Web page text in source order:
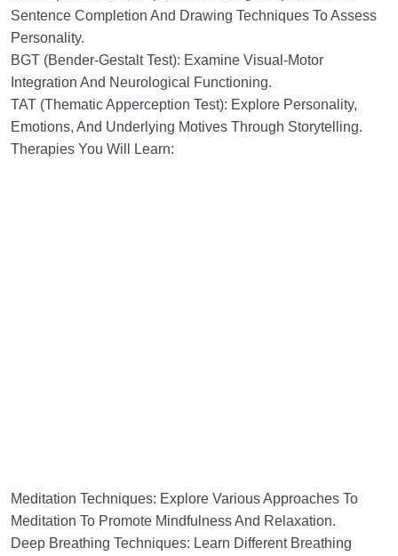
Sentence Completion And Drawing Techniques To Assess
Personality.
BGT (Bender-Gestalt Test): Examine Visual-Motor
Integration And Neurological Functioning.
TAT (Thematic Apperception Test): Explore Personality,
Emotions, And Underlying Motives Through Storytelling.
Therapies You Will Learn:
Meditation Techniques: Explore Various Approaches To
Meditation To Promote Mindfulness And Relaxation.
Deep Breathing Techniques: Learn Different Breathing